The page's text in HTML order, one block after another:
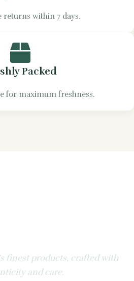
returns within 7 days.
Packed
for maximum freshness.
finest products, crafted with
and care.